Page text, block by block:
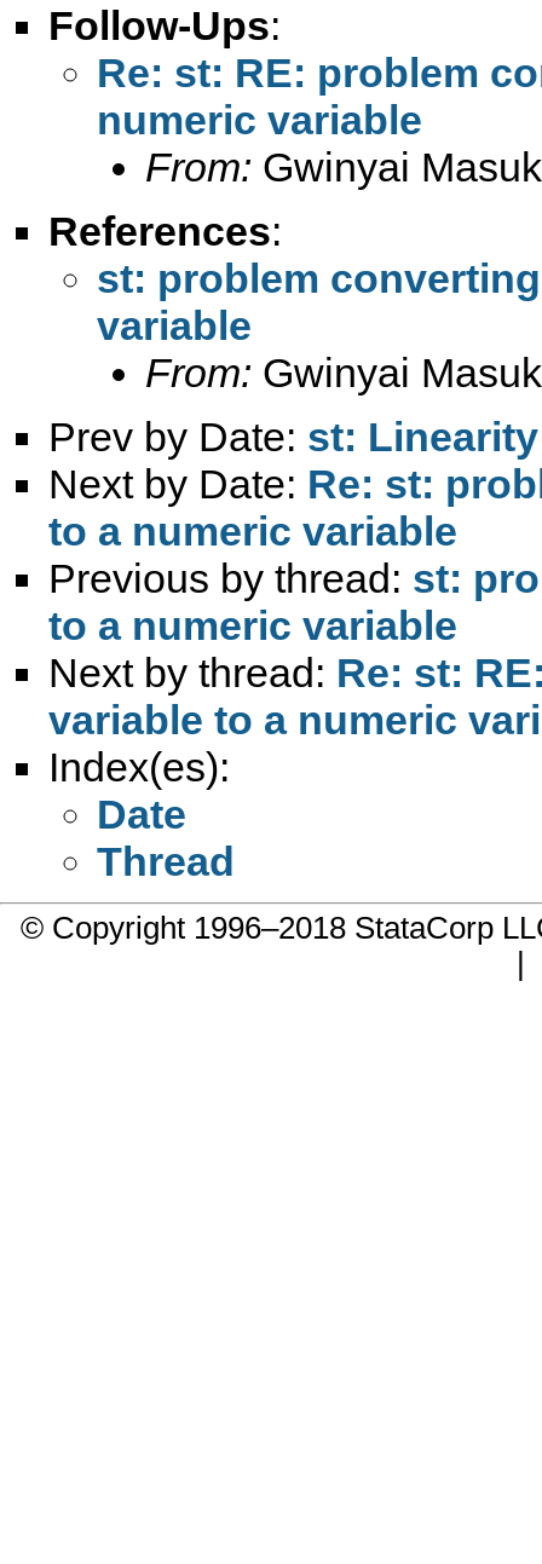
Follow-Ups:
Re: st: RE: problem
numeric variable
From: Gwinyai
References:
st: problem
variable
From: Gwinyai
Prev by Date: st:
Next by Date: Re: st:
to a numeric variable
Previous by thread: st:
to a numeric variable
Next by thread: Re: st:
variable to a numeric
Index(es):
Date
Thread
© Copyright 1996–2018 StataCorp